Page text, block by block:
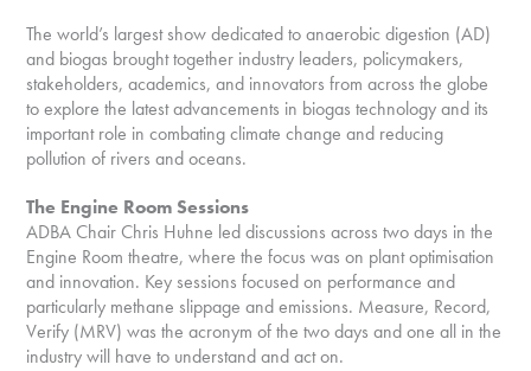
The world’s largest show dedicated to anaerobic digestion (AD)
and biogas brought together industry leaders, policymakers,
stakeholders, academics, and innovators from across the globe
to explore the latest advancements in biogas technology and its
important role in combating climate change and reducing
pollution of rivers and oceans.
The Engine Room Sessions
ADBA Chair Chris Huhne led discussions across two days in the
Engine Room theatre, where the focus was on plant optimisation
and innovation. Key sessions focused on performance and
particularly methane slippage and emissions. Measure, Record,
Verify (MRV) was the acronym of the two days and one all in the
industry will have to understand and act on.